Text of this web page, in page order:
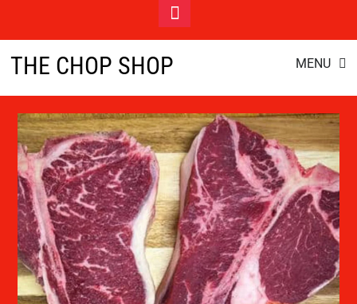
content
THE CHOP SHOP MENU
gourmet groceries
Toggle
Footer